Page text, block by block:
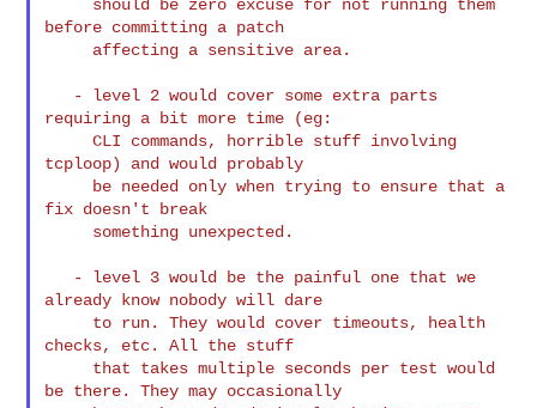
before committing a patch
requiring a bit more time (eg:
     CLI commands, horrible stuff involving
tcploop) and would probably
fix doesn't break
already know nobody will dare
checks, etc. All the stuff
be there. They may occasionally